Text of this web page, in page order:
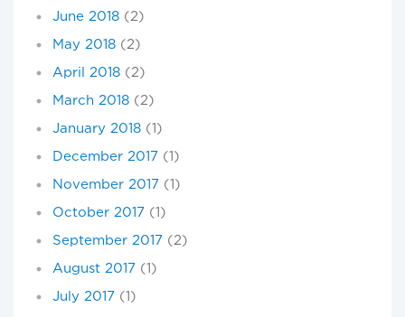
June 2018 (2)
May 2018 (2)
April 2018 (2)
March 2018 (2)
January 2018 (1)
December 2017 (1)
November 2017 (1)
October 2017 (1)
September 2017 (2)
August 2017 (1)
July 2017 (1)